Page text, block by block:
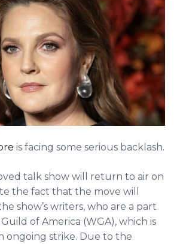
is facing some serious backlash.
talk show will return to air on
the fact that the move will
show’s writers, who are a part
of America (WGA), which is
ongoing strike. Due to the